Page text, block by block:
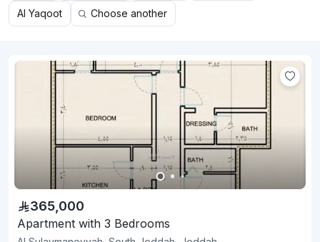
Al Yaqoot Choose another
365,000
Apartment with 3 Bedrooms